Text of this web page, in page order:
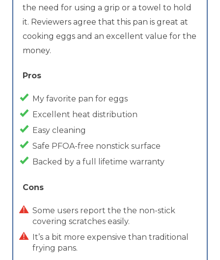
the need for using a grip or a towel to hold
it. Reviewers agree that this pan is great at
cooking eggs and an excellent value for the
money.
Pros
My favorite pan for eggs
Excellent heat distribution
Easy cleaning
Safe PFOA-free nonstick surface
Backed by a full lifetime warranty
Cons
Some users report the the non-stick
covering scratches easily.
It’s a bit more expensive than traditional
frying pans.